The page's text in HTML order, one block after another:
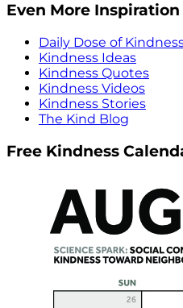
Even More Inspiration
Daily Dose of
Kindness Ideas
Kindness Quotes
Kindness Videos
Kindness Stories
The Kind Blog
Free Kindness